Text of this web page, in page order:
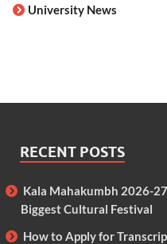
University News
RECENT POSTS
Kala Mahakumbh 2026-
Biggest Cultural Festival
How to Apply for